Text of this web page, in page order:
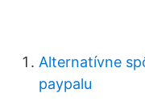
Alternatívne
paypalu